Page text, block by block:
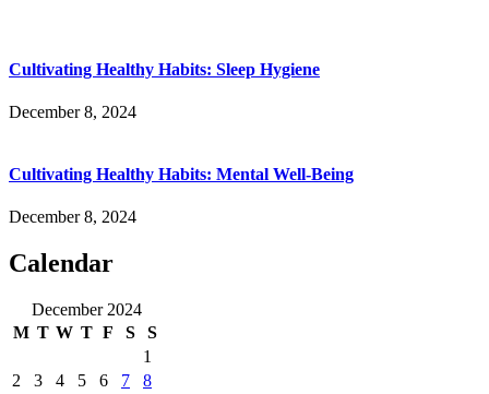
Cultivating Healthy Habits: Sleep Hygiene
December 8, 2024
Cultivating Healthy Habits: Mental Well-Being
December 8, 2024
Calendar
December 2024
M T W T F S
S
1
2
3 4 5 6 7
8